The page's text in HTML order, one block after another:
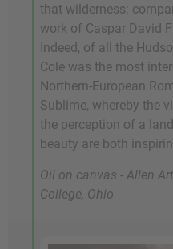
that wilderness:
work of Caspar David
Indeed, of all the
Cole was the most
Northern-European
Sublime, whereby the
the perception of a
beauty are both
Oil on canvas - Allen
College, Ohio